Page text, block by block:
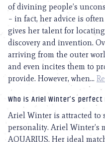
of divining people’s
– in fact, her advice is
gives her talent for
discovery and invention.
arriving from the outer
and even incites them to
provide. However, when...
Who is Ariel Winter’s
Ariel Winter is attracted to
personality. Ariel Winter’s
AQUARIUS. Her ideal